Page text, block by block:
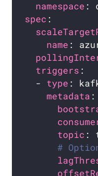
namespace
spec
name
triggers
  -
type
metadata
topic
#